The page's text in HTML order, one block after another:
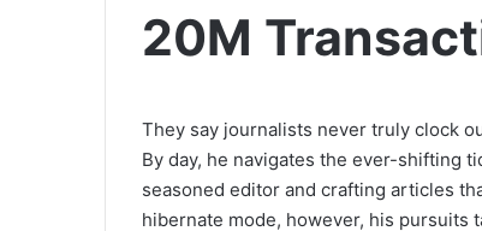
20M
They say journalists never truly clock
By day, he navigates the ever-shifting
seasoned editor and crafting articles
hibernate mode, however, his pursuits